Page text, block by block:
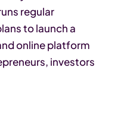
regular
to launch a
online platform
investors